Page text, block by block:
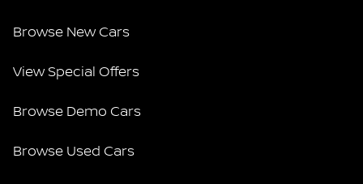
Browse New Cars
View Special Offers
Browse Demo Cars
Browse Used Cars